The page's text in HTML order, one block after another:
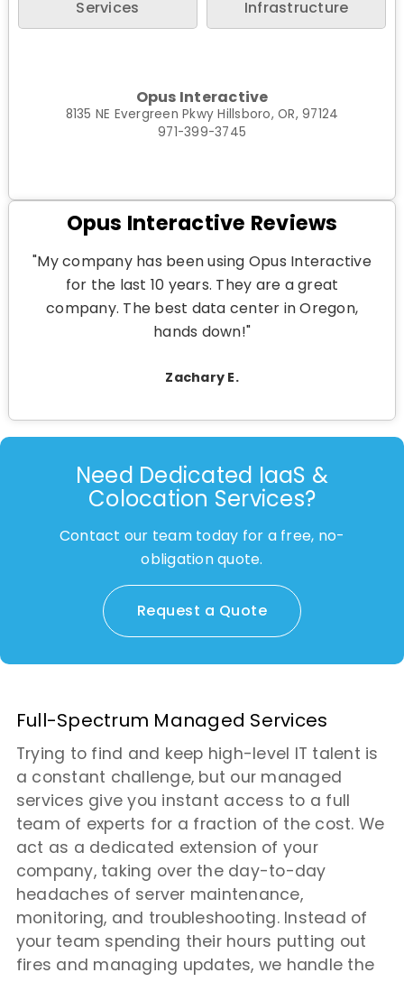
Services
Infrastructure
Opus Interactive
8135 NE Evergreen Pkwy Hillsboro, OR, 97124
971-399-3745
Opus Interactive Reviews
"My company has been using Opus Interactive
for the last 10 years. They are a great
company. The best data center in Oregon,
hands down!"
Zachary E.
Need Dedicated IaaS &
Colocation Services?
Contact our team today for a free, no-
obligation quote.
Request a Quote
Full-Spectrum Managed Services
Trying to find and keep high-level IT talent is
a constant challenge, but our managed
services give you instant access to a full
team of experts for a fraction of the cost. We
act as a dedicated extension of your
company, taking over the day-to-day
headaches of server maintenance,
monitoring, and troubleshooting. Instead of
your team spending their hours putting out
fires and managing updates, we handle the